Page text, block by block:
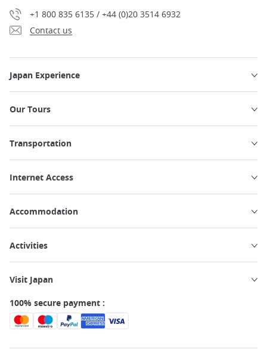
+1 800 835 6135 / +44 (0)20 3514 6932
Contact us
Japan Experience
Our Tours
Transportation
Internet Access
Accommodation
Activities
Visit Japan
100% secure payment :